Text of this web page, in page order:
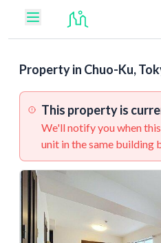
Property in Chuo-Ku,
This property is
We'll notify you when
unit in the same building